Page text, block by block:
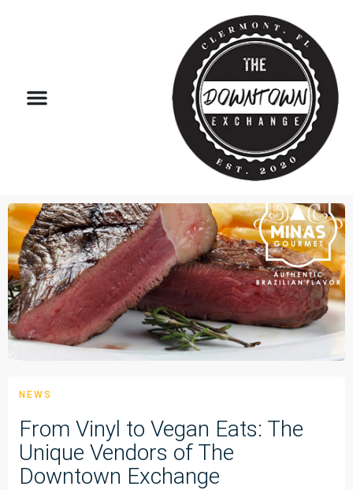
NEWS
From Vinyl to Vegan Eats: The
Unique Vendors of The
Downtown Exchange